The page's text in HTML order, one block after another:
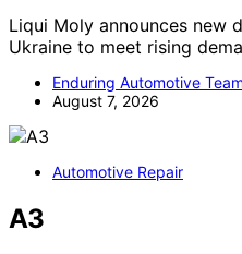
Liqui Moly announces new
Ukraine to meet rising
Enduring Automotive Team
August 7, 2026
Automotive Repair
A3